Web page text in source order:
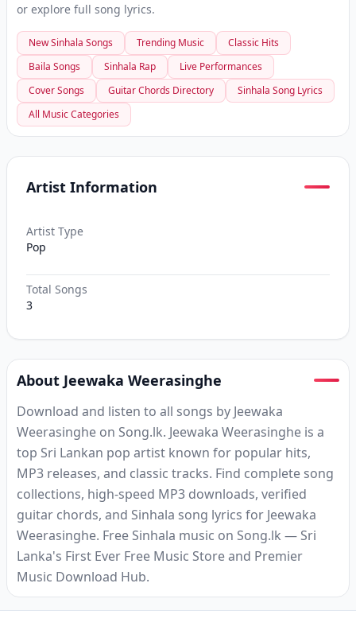
or explore full song lyrics.
New Sinhala Songs Trending Music
Classic Hits
Baila Songs
Sinhala Rap
Live Performances
Cover Songs
Guitar Chords Directory
Sinhala Song Lyrics
All Music Categories
Artist Information
Artist Type
Pop
Total Songs
3
About Jeewaka Weerasinghe
Download and listen to all songs by Jeewaka
Weerasinghe on Song.lk. Jeewaka Weerasinghe is a
top Sri Lankan pop artist known for popular hits,
MP3 releases, and classic tracks. Find complete song
collections, high-speed MP3 downloads, verified
guitar chords, and Sinhala song lyrics for Jeewaka
Weerasinghe. Free Sinhala music on Song.lk — Sri
Lanka's First Ever Free Music Store and Premier
Music Download Hub.